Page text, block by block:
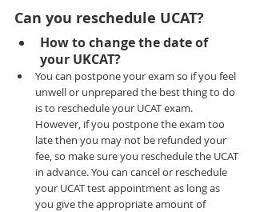
Can you reschedule UCAT?
How to change the date of
your UKCAT?
You can postpone your exam so if you feel
unwell or unprepared the best thing to do
is to reschedule your UCAT exam.
However, if you postpone the exam too
late then you may not be refunded your
fee, so make sure you reschedule the UCAT
in advance. You can cancel or reschedule
your UCAT test appointment as long as
you give the appropriate amount of